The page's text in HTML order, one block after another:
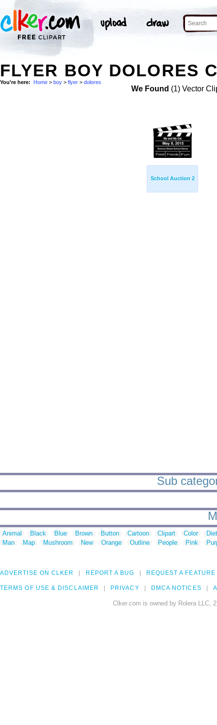
FLYER BOY DOLORES
You're here: Home > boy > flyer > dolores
We Found (1) Vector
School Auction 2
Sub
Animal Black Blue Brown Button Cartoon Clipart Color
Man
Map Mushroom New Orange Outline People Pink
ADVERTISE ON CLKER REPORT A BUG REQUEST A FEATURE
TERMS OF USE & DISCLAIMER PRIVACY DMCA NOTICES
Clker.com is owned by Rolera LLC,